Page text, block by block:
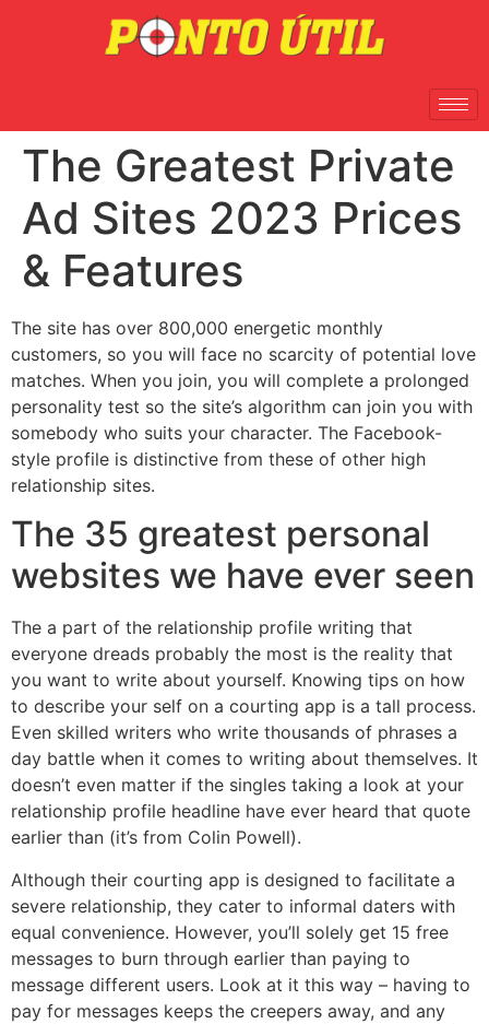
The Greatest Private
Ad Sites 2023 Prices
& Features
The site has over 800,000 energetic monthly
customers, so you will face no scarcity of potential love
matches. When you join, you will complete a prolonged
personality test so the site’s algorithm can join you with
somebody who suits your character. The Facebook-
style profile is distinctive from these of other high
relationship sites.
The 35 greatest personal
websites we have ever seen
The a part of the relationship profile writing that
everyone dreads probably the most is the reality that
you want to write about yourself. Knowing tips on how
to describe your self on a courting app is a tall process.
Even skilled writers who write thousands of phrases a
day battle when it comes to writing about themselves. It
doesn’t even matter if the singles taking a look at your
relationship profile headline have ever heard that quote
earlier than (it’s from Colin Powell).
Although their courting app is designed to facilitate a
severe relationship, they cater to informal daters with
equal convenience. However, you’ll solely get 15 free
messages to burn through earlier than paying to
message different users. Look at it this way – having to
pay for messages keeps the creepers away, and any